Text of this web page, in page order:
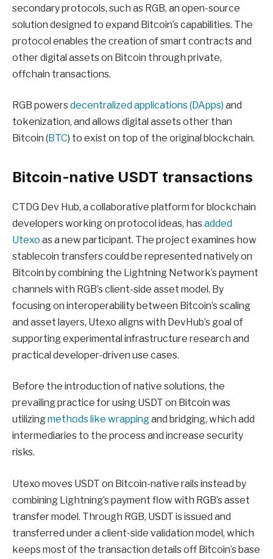
secondary protocols, such as RGB, an open-source
solution designed to expand Bitcoin’s capabilities. The
protocol enables the creation of smart contracts and
other digital assets on Bitcoin through private,
offchain transactions.
RGB powersdecentralized applications (DApps) and
tokenization, and allows digital assets other than
Bitcoin (BTC) to exist on top of the original blockchain.
Bitcoin-native USDT transactions
CTDG Dev Hub, a collaborative platform for blockchain
developers working on protocol ideas, hasadded
Utexo as a new participant. The project examines how
stablecoin transfers could be represented natively on
Bitcoin by combining the Lightning Network’s payment
channels with RGB’s client-side asset model. By
focusing on interoperability between Bitcoin’s scaling
and asset layers, Utexo aligns with DevHub’s goal of
supporting experimental infrastructure research and
practical developer-driven use cases.
Before the introduction of native solutions, the
prevailing practice for using USDT on Bitcoin was
utilizingmethods like wrappingand bridging, which add
intermediaries to the process and increase security
risks.
Utexo moves USDT on Bitcoin-native rails instead by
combining Lightning’s payment flow with RGB’s asset
transfer model. Through RGB, USDT is issued and
transferred under a client-side validation model, which
keeps most of the transaction details off Bitcoin’s base